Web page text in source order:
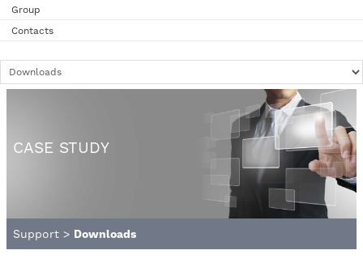
Group
Contacts
CASE STUDY
Support > Downloads